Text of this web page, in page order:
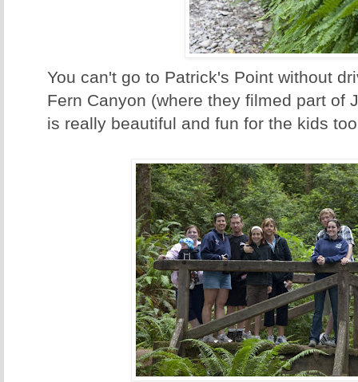
You can't go to Patrick's Point without
Fern Canyon (where they filmed part of
is really beautiful and fun for the kids